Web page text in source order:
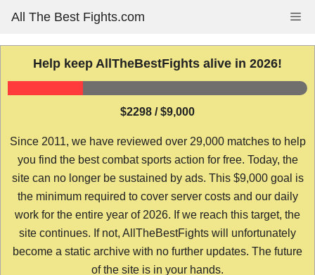
content
All The Best Fights.com
Help keep AllTheBestFights alive in 2026!
$2298 / $9,000
Since 2011, we have reviewed over 29,000 matches to help
you find the best combat sports action for free. Today, the
site can no longer be sustained by ads. This $9,000 goal is
the minimum required to cover server costs and our daily
work for the entire year of 2026. If we reach this target, the
site continues. If not, AllTheBestFights will unfortunately
become a static archive with no further updates. The future
of the site is in your hands.